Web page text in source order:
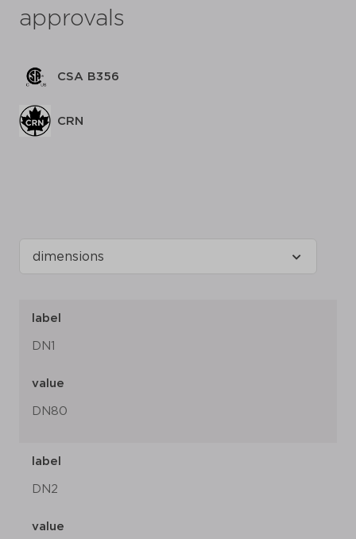
approvals
CSA B356
CRN
label
DN1
value
DN80
label
DN2
value